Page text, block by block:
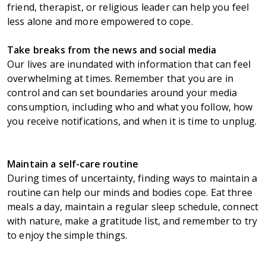
friend, therapist, or religious leader can help you feel
less alone and more empowered to cope.
Take breaks from the news and social media
Our lives are inundated with information that can feel
overwhelming at times. Remember that you are in
control and can set boundaries around your media
consumption, including who and what you follow, how
you receive notifications, and when it is time to unplug.
Maintain a self-care routine
During times of uncertainty, finding ways to maintain a
routine can help our minds and bodies cope. Eat three
meals a day, maintain a regular sleep schedule, connect
with nature, make a gratitude list, and remember to try
to enjoy the simple things.